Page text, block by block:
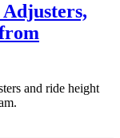
and ride height